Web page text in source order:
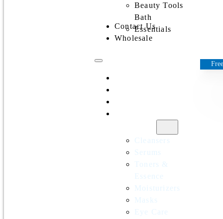
Beauty Tools
Bath
Essentials
Contact Us
Wholesale
Cleansers
Serums
Toners &
Essence
Moisturizers
Masks
Eye Care